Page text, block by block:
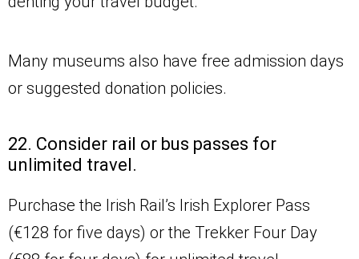
Many museums also have free admission days
or suggested donation policies.
22. Consider rail or bus passes for
unlimited travel.
Purchase the Irish Rail’s Irish Explorer Pass
(€128 for five days) or the Trekker Four Day